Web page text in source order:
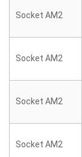
Socket AM2
Socket AM2
Socket AM2
Socket AM2